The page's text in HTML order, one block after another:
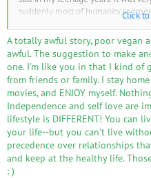
suddenly most of humanity
my enemies. It was very easy for
become depressed just because
said, whether that was in person or
me to trust anyone. It was
with my mother and her
near veganism. There were lots of
Although, my mother did support
responsible for me deciding to go
for a long time before that, but
home where others eat meat. A
completely stopped eating meat,
any products with any ingredients
Click
A totally awful story, poor vegan
awful. The suggestion to make
one. I'm like you in that I kind of
from friends or family. I stay
movies, and ENJOY myself.
Independence and self love are
lifestyle is DIFFERENT! You can
your life--but you can't live
precedence over relationships
and keep at the healthy life.
: )